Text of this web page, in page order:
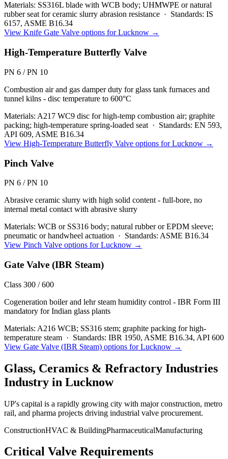
Materials: SS316L blade with WCB body; UHMWPE or natural
rubber seat for ceramic slurry abrasion resistance · Standards: IS
6157, ASME B16.34
View Knife Gate Valve options forLucknow →
High-Temperature Butterfly Valve
PN 6 / PN 10
Combustion air and gas damper duty for glass tank furnaces and
tunnel kilns - disc temperature to 600°C
Materials: A217 WC9 disc for high-temp combustion air; graphite
packing; high-temperature spring-loaded seat · Standards: EN 593,
API 609, ASME B16.34
View High-Temperature Butterfly Valve options forLucknow →
Pinch Valve
PN 6 / PN 10
Abrasive ceramic slurry with high solid content - full-bore, no
internal metal contact with abrasive slurry
Materials: WCB or SS316 body; natural rubber or EPDM sleeve;
pneumatic or handwheel actuation · Standards: ASME B16.34
View Pinch Valve options forLucknow →
Gate Valve (IBR Steam)
Class 300 / 600
Cogeneration boiler and lehr steam humidity control - IBR Form III
mandatory for Indian glass plants
Materials: A216 WCB; SS316 stem; graphite packing for high-
temperature steam · Standards: IBR 1950, ASME B16.34, API 600
View Gate Valve (IBR Steam) options forLucknow →
Glass, Ceramics & Refractory Industries
Industry in Lucknow
UP's capital is a rapidly growing city with major construction, metro
rail, and pharma projects driving industrial valve procurement.
ConstructionHVAC & BuildingPharmaceuticalManufacturing
Critical Valve Requirements